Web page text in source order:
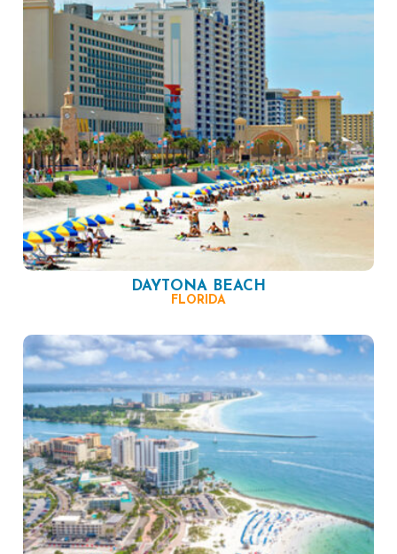
DAYTONA BEACH
FLORIDA